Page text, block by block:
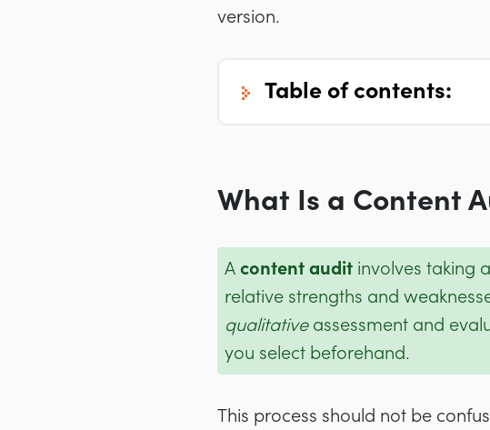
version.
table of contents:
What Is a Content
A content auditinvolves taking
relative strengths and
qualitativeassessment and
you select beforehand.
This process should not be